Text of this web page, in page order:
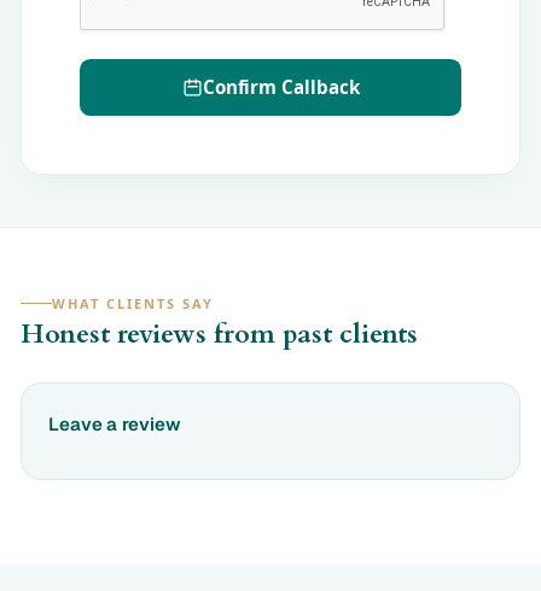
Confirm Callback
WHAT CLIENTS SAY
Honest reviews from past clients
Leave a review